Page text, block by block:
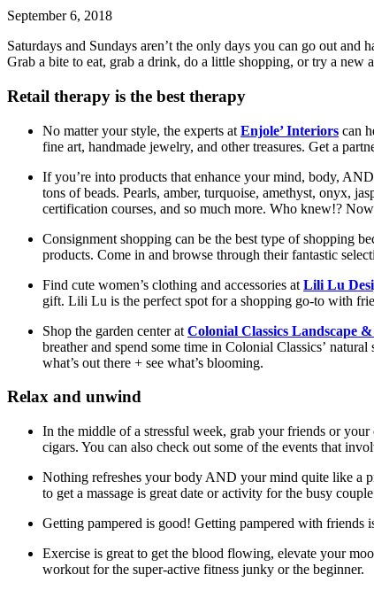
September 6, 2018
Saturdays and Sundays aren’t the only days you can go out
Grab a bite to eat, grab a drink, do a little shopping, or try a new
Retail therapy is the best therapy
No matter your style, the experts at Enjole’ Interiors can
fine art, handmade jewelry, and other treasures. Get a
If you’re into products that enhance your mind, body,
tons of beads. Pearls, amber, turquoise, amethyst, onyx,
certification courses, and so much more. Who knew!?
Consignment shopping can be the best type of shopping
products. Come in and browse through their fantastic
Find cute women’s clothing and accessories at Lili Lu
gift. Lili Lu is the perfect spot for a shopping go-to with
Shop the garden center at Colonial Classics Landscape
breather and spend some time in Colonial Classics’
what’s out there + see what’s blooming.
Relax and unwind
In the middle of a stressful week, grab your friends or your
cigars. You can also check out some of the events that
Nothing refreshes your body AND your mind quite like a
to get a massage is great date or activity for the busy
Getting pampered is good! Getting pampered with friends
Exercise is great to get the blood flowing, elevate your
workout for the super-active fitness junky or the beginner.